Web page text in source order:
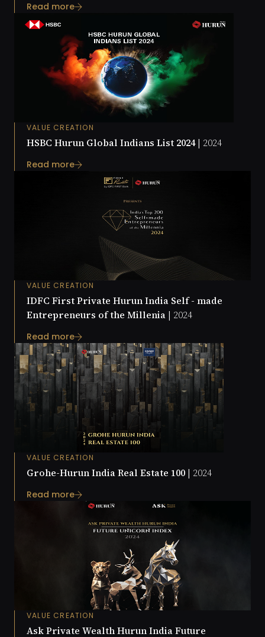
Read more
VALUE CREATION
HSBC Hurun Global Indians List 2024 | 2024
Read more
VALUE CREATION
IDFC First Private Hurun India Self - made
Entrepreneurs of the Millenia | 2024
Read more
VALUE CREATION
Grohe-Hurun India Real Estate 100 | 2024
Read more
VALUE CREATION
Ask Private Wealth Hurun India Future